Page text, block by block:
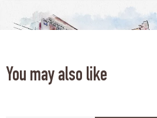
You may also like